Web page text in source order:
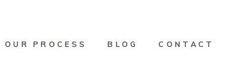
OUR PROCESS BLOG CONTACT